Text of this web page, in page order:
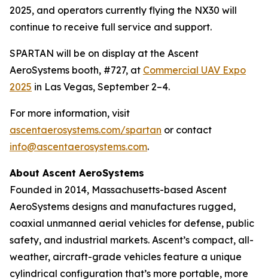
2025, and operators currently flying the NX30 will
continue to receive full service and support.
SPARTAN will be on display at the Ascent
AeroSystems booth, #727, at Commercial UAV Expo
2025 in Las Vegas, September 2–4.
For more information, visit
ascentaerosystems.com/spartan or contact
info@ascentaerosystems.com.
About Ascent AeroSystems
Founded in 2014, Massachusetts-based Ascent
AeroSystems designs and manufactures rugged,
coaxial unmanned aerial vehicles for defense, public
safety, and industrial markets. Ascent’s compact, all-
weather, aircraft-grade vehicles feature a unique
cylindrical configuration that’s more portable, more